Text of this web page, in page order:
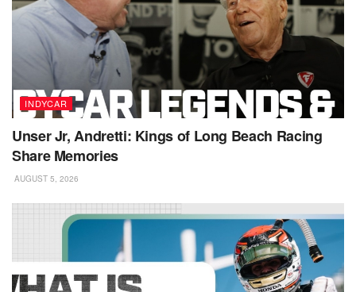
INDYCAR
Unser Jr, Andretti: Kings of Long Beach Racing
Share Memories
AUGUST 5, 2026